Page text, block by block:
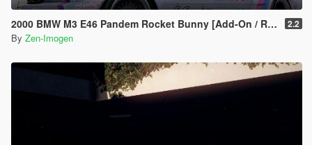
2000 BMW M3 E46 Pandem Rocket Bunny [Add-On / Replace] 2.2
By Zen-Imogen